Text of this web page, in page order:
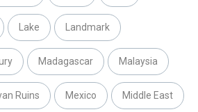
Lake Landmark
Madagascar Malaysia
Ruins Mexico Middle East